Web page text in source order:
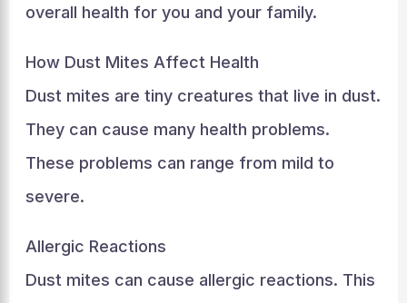
overall health for you and your family.
How Dust Mites Affect Health
Dust mites are tiny creatures that live in dust.
They can cause many health problems.
These problems can range from mild to
severe.
Allergic Reactions
Dust mites can cause allergic reactions. This